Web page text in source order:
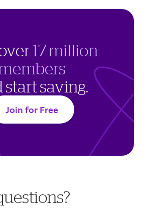
17 million
start saving.
Join for Free